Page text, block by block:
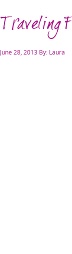
Traveling
Posted
June 28, 2013 By: Laura